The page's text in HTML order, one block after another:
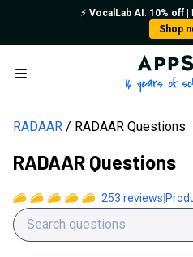
⚡️ VocalLab AI : 10% off|
Shop
Open menu
RADAAR RADAAR Questions
RADAAR Questions
253 reviews